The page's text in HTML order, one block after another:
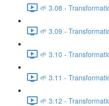
🌱 3.08 -
🌱 3.09 -
🌱 3.10 -
🌱 3.11 -
🌱 3.12 -